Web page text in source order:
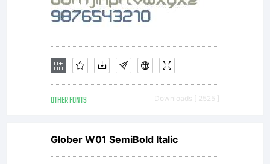
OTHER FONTS Downloads [ 2525 ]
Glober W01 SemiBold Italic